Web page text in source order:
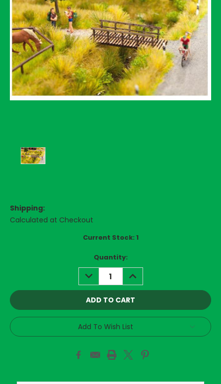
Shipping:
Calculated at Checkout
Current Stock: 1
Quantity:
DECREASE
QUANTITY:
INCREASE
QUANTITY:
Add To Wish List